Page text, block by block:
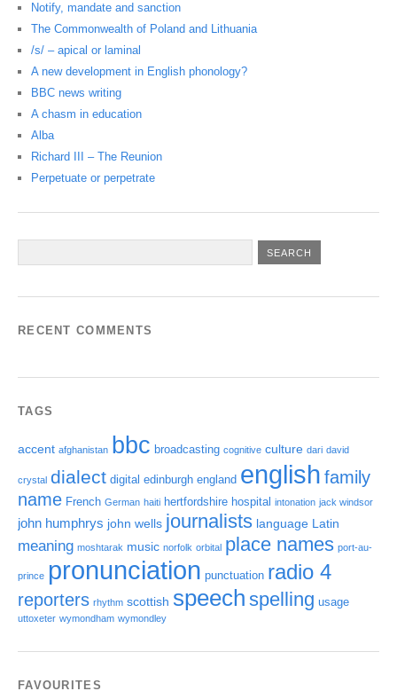
Notify, mandate and sanction
The Commonwealth of Poland and Lithuania
/s/ – apical or laminal
A new development in English phonology?
BBC news writing
A chasm in education
Alba
Richard III – The Reunion
Perpetuate or perpetrate
RECENT COMMENTS
TAGS
accent afghanistan bbc broadcasting cognitive culture dari david
crystal dialect digital edinburgh england english family
name French German haiti hertfordshire hospital intonation jack windsor
john humphrys john wells journalists language Latin
meaning moshtarak music norfolk orbital place names port-au-
prince pronunciation punctuation radio 4
reporters rhythm scottish speech spelling usage
uttoxeter wymondham wymondley
FAVOURITES